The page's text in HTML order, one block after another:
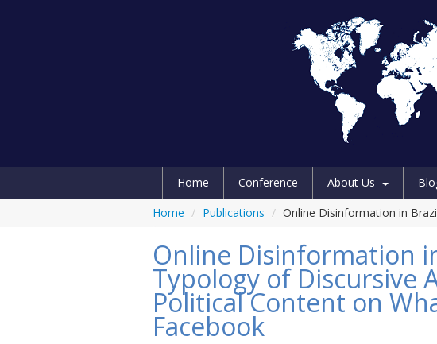
Home Conference About Us
Home / Publications / Online Disinformation in
Online Disinformation
Typology of Discursive
Political Content on
Facebook